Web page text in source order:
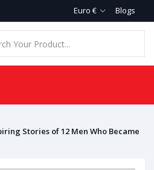
Euro € Blogs
Stories of 12 Men Who Became